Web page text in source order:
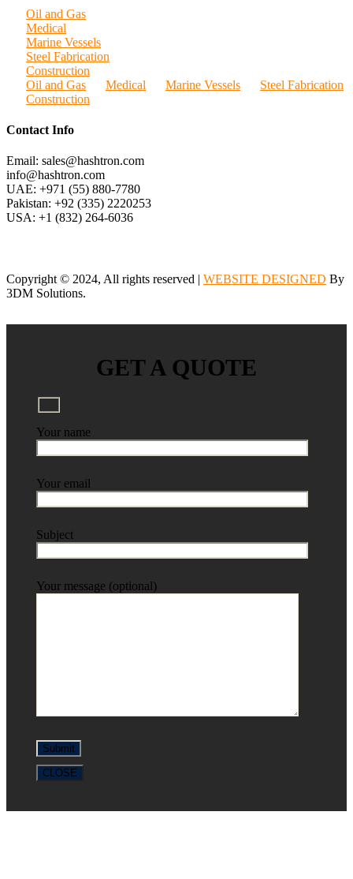
Oil and Gas
Medical
Marine Vessels
Steel Fabrication
Construction
Oil and Gas
Medical Marine Vessels
Steel Fabrication
Construction
Contact Info
Email: sales@hashtron.com
info@hashtron.com
UAE: +971 (55) 880-7780
Pakistan: +92 (335) 2220253
USA: +1 (832) 264-6036
Copyright © 2024, All rights reserved | WEBSITE DESIGNED By
3DM Solutions.
GET A QUOTE
Your name
Your email
Subject
Your message (optional)
CLOSE